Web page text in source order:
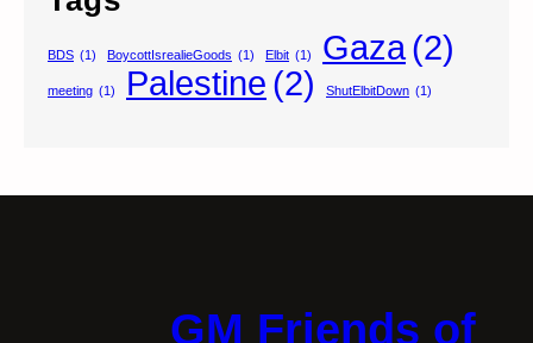
BDS (1) BoycottIsrealieGoods (1) Elbit (1) Gaza(2)
meeting (1) Palestine (2) ShutElbitDown (1)
GM Friends of